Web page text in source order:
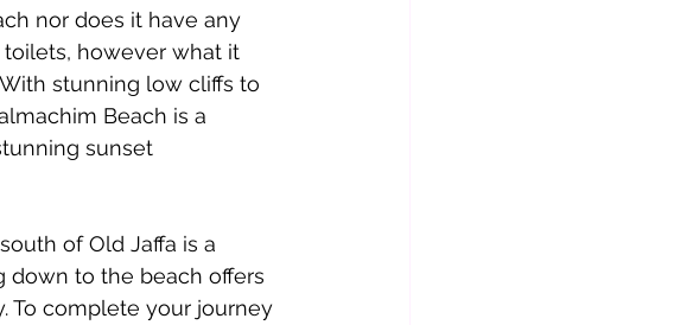
nor does it have any
however what it
stunning low cliffs to
Beach is a
sunset
of Old Jaffa is a
down to the beach offers
To complete your journey